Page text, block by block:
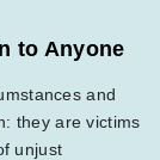
to Anyone
and
they are victims
unjust